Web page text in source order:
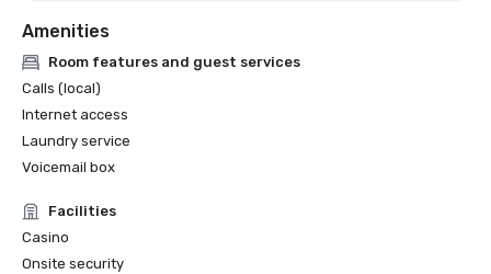
Amenities
Room features and guest services
Calls (local)
Internet access
Laundry service
Voicemail box
Facilities
Casino
Onsite security